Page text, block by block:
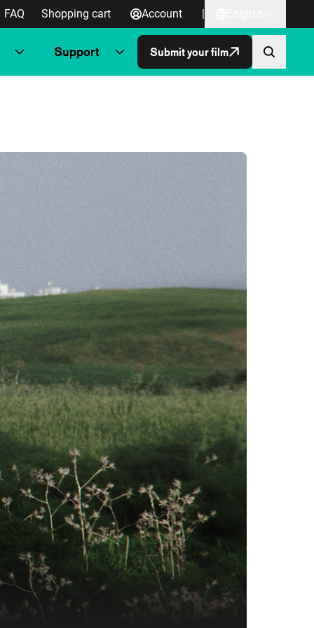
FAQ Shopping cart Account |
Support Submit your film